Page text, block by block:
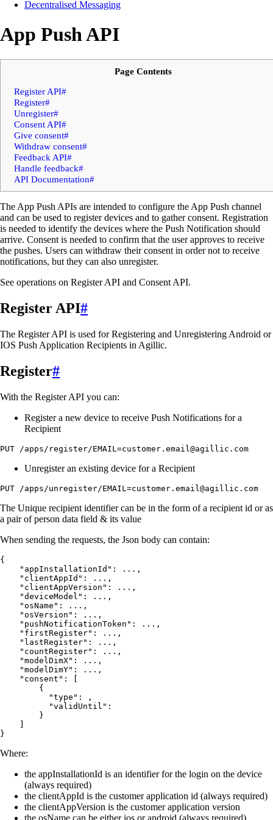
Decentralised Messaging
App Push API
Page Contents
Register API#
Register#
Unregister#
Consent API#
Give consent#
Withdraw consent#
Feedback API#
Handle feedback#
API Documentation#
The App Push APIs are intended to configure the App Push channel
and can be used to register devices and to gather consent. Registration
is needed to identify the devices where the Push Notification should
arrive. Consent is needed to confirm that the user approves to receive
the pushes. Users can withdraw their consent in order not to receive
notifications, but they can also unregister.
See operations on Register API and Consent API.
Register API#
The Register API is used for Registering and Unregistering Android or
IOS Push Application Recipients in Agillic.
Register#
With the Register API you can:
Register a new device to receive Push Notifications for a
Recipient
PUT /apps/register/EMAIL=customer.email@agillic.com
Unregister an existing device for a Recipient
PUT /apps/unregister/EMAIL=customer.email@agillic.com
The Unique recipient identifier can be in the form of a recipient id or as
a pair of person data field & its value
When sending the requests, the Json body can contain:
{
}
Where:
the appInstallationId is an identifier for the login on the device
(always required)
the clientAppId is the customer application id (always required)
the clientAppVersion is the customer application version
the osName can be either ios or android (always required)